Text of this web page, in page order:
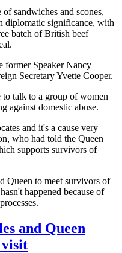
sandwiches and scones,
diplomatic significance, with
batch of British beef
former Speaker Nancy
Secretary Yvette Cooper.
to talk to a group of women
against domestic abuse.
and it's a cause very
who had told the Queen
supports survivors of
Queen to meet survivors of
happened because of
and Queen
visit